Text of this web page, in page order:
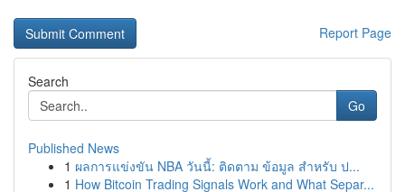
Report Page
Search
Go
Published News
1 ผลการแข่งขัน NBA วันนี้: ติดตาม ข้อมูล สำหรับ ป...
1 How Bitcoin Trading Signals Work and What Separ...